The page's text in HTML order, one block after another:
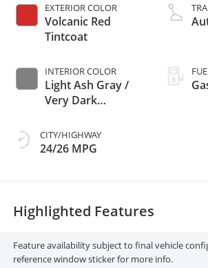
EXTERIOR COLOR
Volcanic Red
Tintcoat
INTERIOR COLOR
Light Ash Gray /
Very Dark
Perforated
Leather-Appointed
CITY/HIGHWAY
24/26 MPG
Highlighted Features
Feature availability subject to final vehicle
reference window sticker for more info.